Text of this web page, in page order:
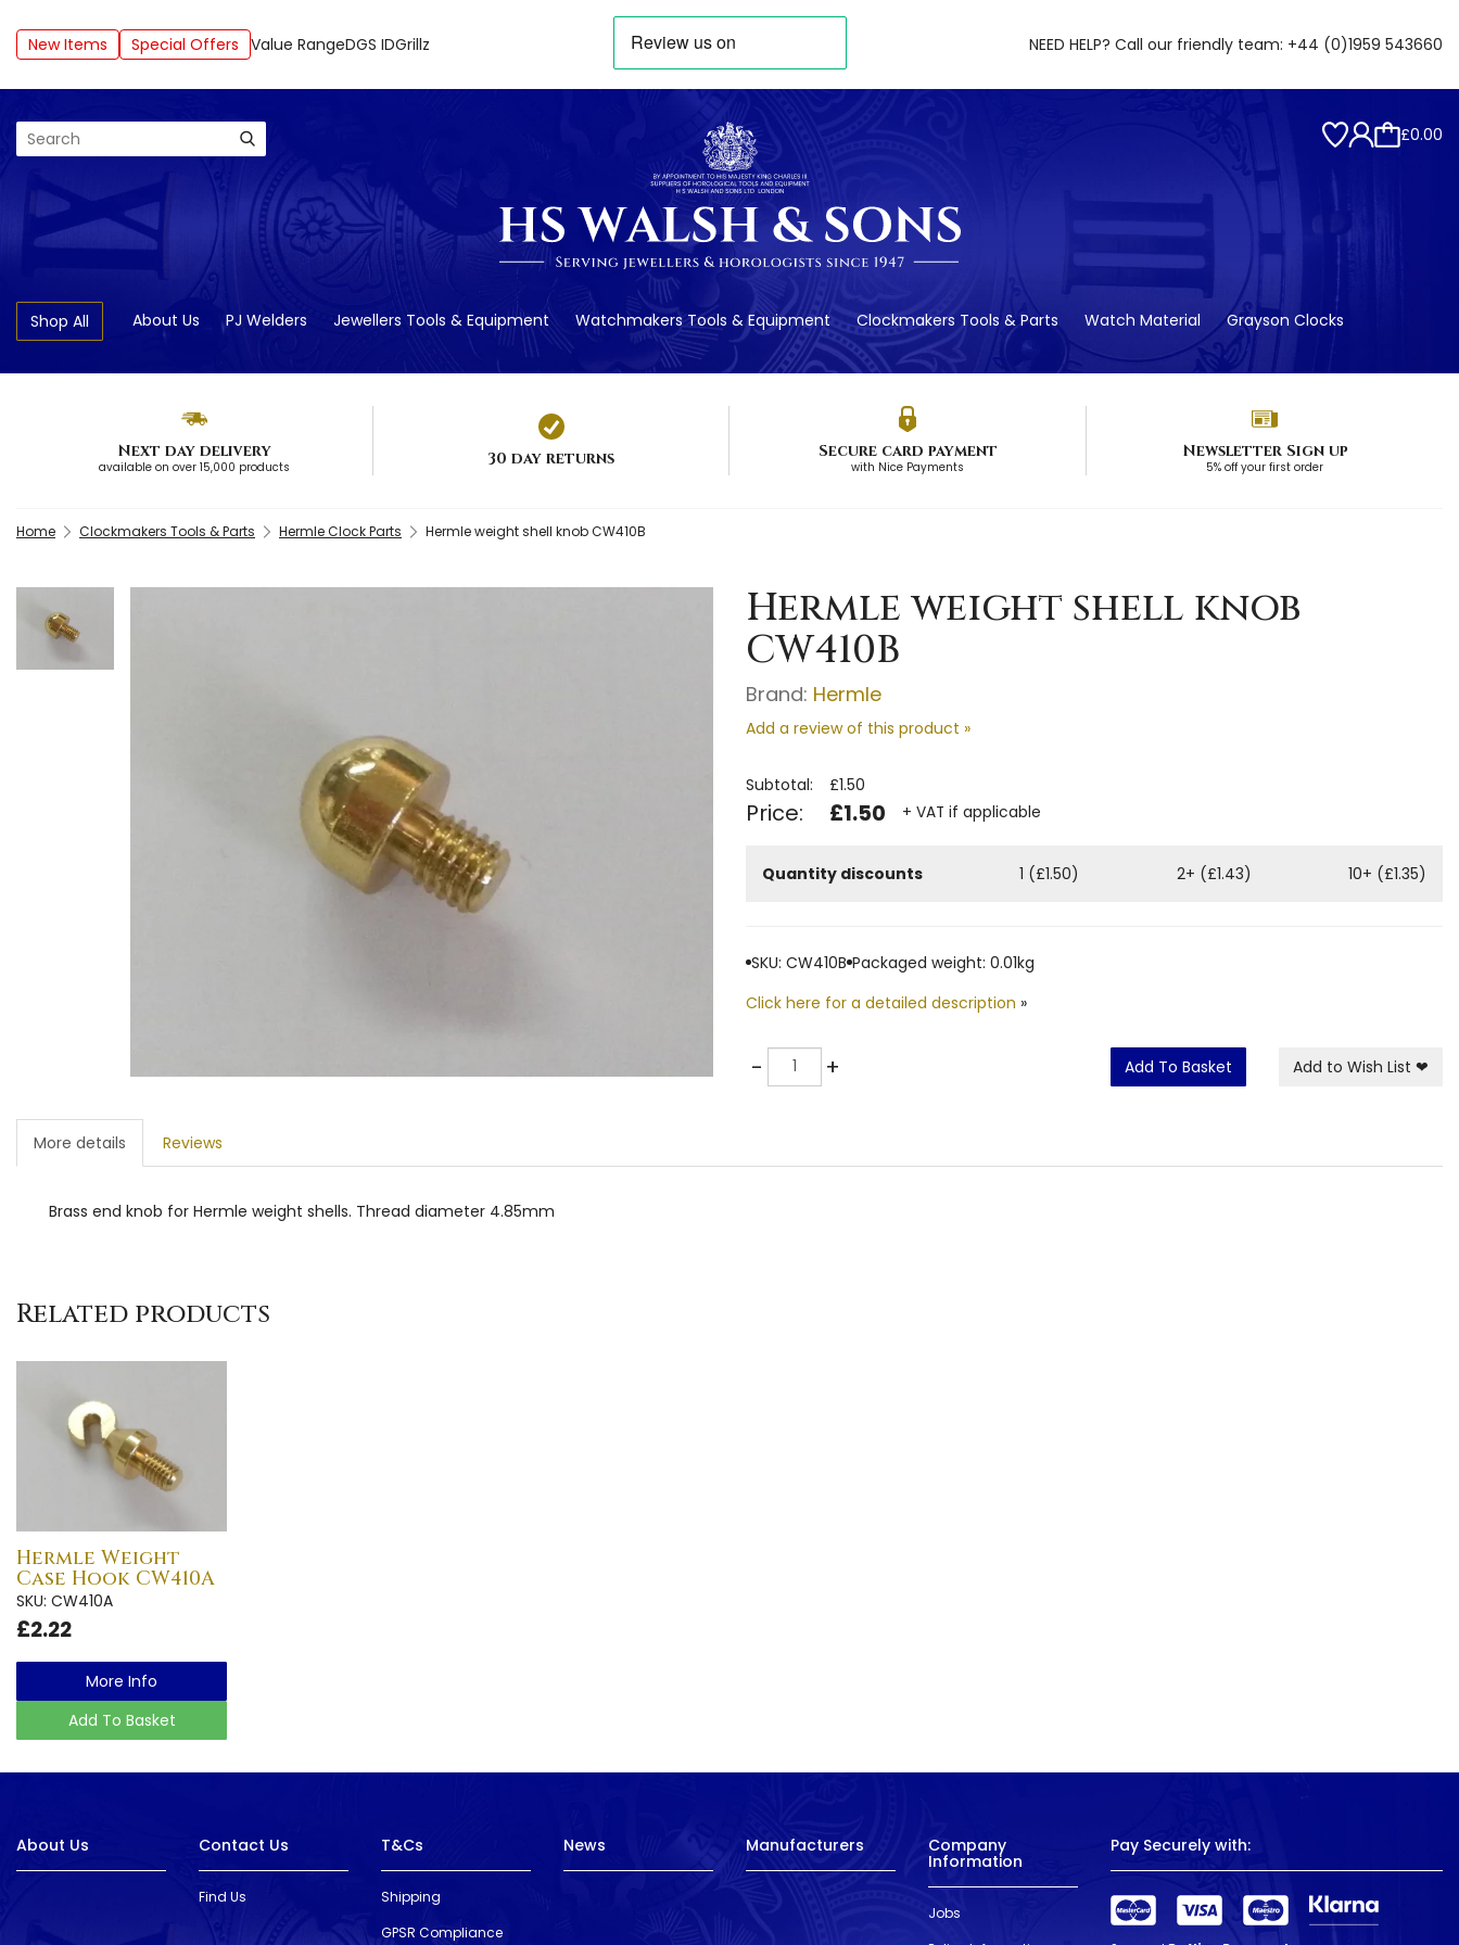
New Items Special Offers Value RangeDGS IDGrillz NEED HELP? Call our friendly team: +44 (0)1959 543660
Search £0.00
Shop All About Us PJ Welders Jewellers Tools & Equipment Watchmakers Tools & Equipment Clockmakers Tools & Parts Watch Material Grayson Clocks
Next day delivery
available on over 15,000 products 30 day returns Secure card payment
with Nice Payments
Newsletter Sign up
5% off your first order
Home Clockmakers Tools & Parts Hermle Clock Parts Hermle weight shell knob CW410B
Hermle weight shell knob
CW410B
Brand: Hermle
Add a review of this product »
Subtotal: £1.50
Price: £1.50 + VAT if applicable
Quantity discounts 1 (£1.50) 2+ (£1.43) 10+ (£1.35)
SKU: CW410B Packaged weight: 0.01kg
Click here for a detailed description »
-Quantity + Add To Basket Add to Wish List ❤
More details Reviews
Brass end knob for Hermle weight shells. Thread diameter 4.85mm
Related products
Hermle Weight
Case Hook CW410A
SKU: CW410A
£2.22
More Info
Add To Basket
About Us Contact Us
Find Us
T&Cs
Shipping
GPSR Compliance
News Manufacturers Company
Information
Jobs
Pay Securely with: